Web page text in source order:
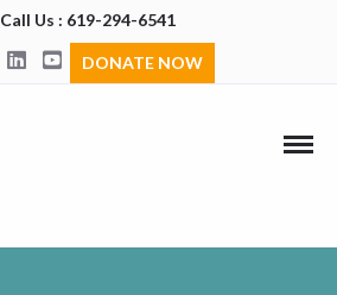
Call Us : 619-294-6541
DONATE NOW